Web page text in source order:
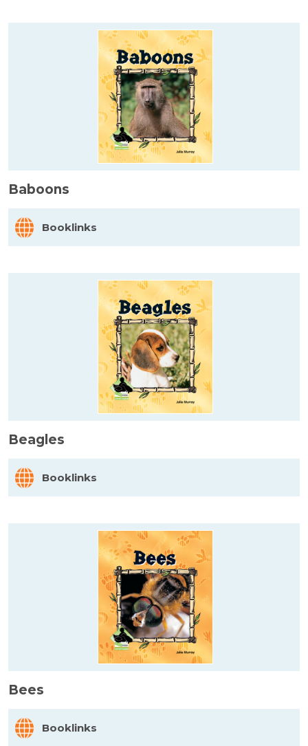
Baboons
Booklinks
Beagles
Booklinks
Bees
Booklinks